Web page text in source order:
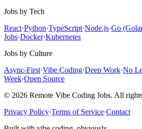
Jobs by Tech
React·Python·TypeScript·Node.js·Go
Jobs·Docker·Kubernetes
Jobs by Culture
Async-First·Vibe Coding·Deep Work·No
Week·Open Source
© 2026 Remote Vibe Coding Jobs. All
Privacy Policy·Terms of Service·Contact